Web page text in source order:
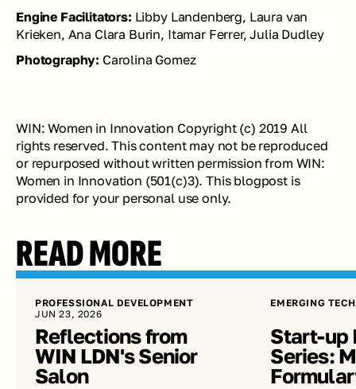
Engine Facilitators: Libby Landenberg, Laura van
Krieken, Ana Clara Burin, Itamar Ferrer, Julia Dudley
Photography: Carolina Gomez
WIN: Women in Innovation Copyright (c) 2019 All
rights reserved. This content may not be reproduced
or repurposed without written permission from WIN:
Women in Innovation (501(c)3). This blogpost is
provided for your personal use only.
READ MORE
PROFESSIONAL DEVELOPMENT
JUN 23, 2026
Reflections from
WIN LDN's Senior
Salon
EMERGING TECH
Start-up
Series: